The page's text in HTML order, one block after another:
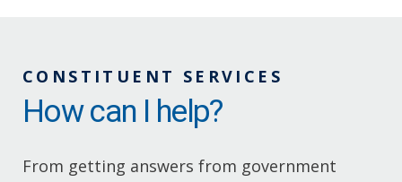
CONSTITUENT SERVICES
How can I help?
From getting answers from government